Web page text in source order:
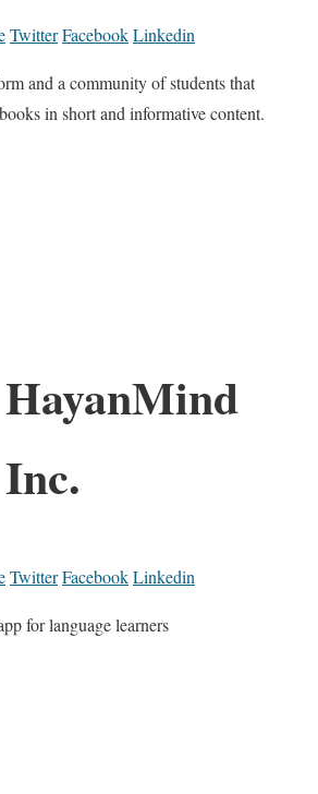
TwitterFacebookLinkedin
and a community of students that
in short and informative content.
HayanMind
Inc.
TwitterFacebookLinkedin
for language learners